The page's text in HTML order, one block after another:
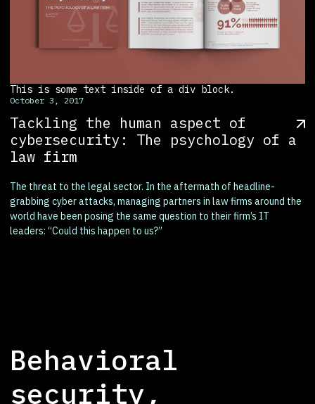
This is some text inside of a div block.
October 3, 2017
Tackling the human aspect of
cybersecurity: The psychology of a
law firm
The threat to the legal sector. In the aftermath of headline-
grabbing cyber attacks, managing partners in law firms around the
world have been posing the same question to their firm’s IT
leaders: “Could this happen to us?”
Behavioral
security,